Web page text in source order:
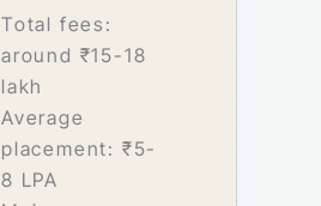
Total fees:
around ₹15-18
lakh
Average
placement: ₹5-
8 LPA